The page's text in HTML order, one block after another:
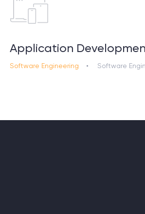
Application
Software Engineering Software